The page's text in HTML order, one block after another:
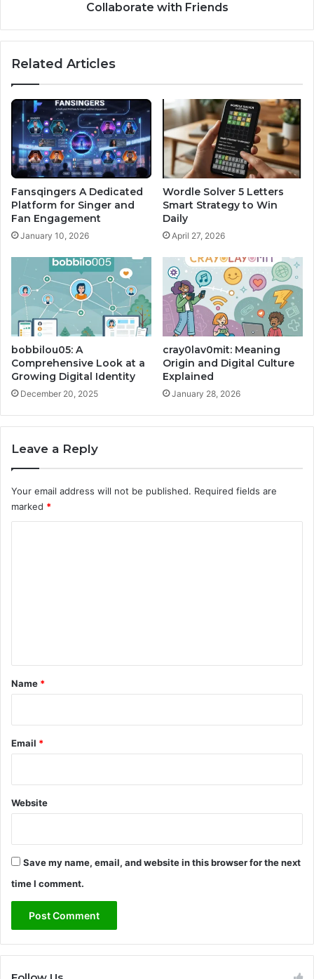
Collaborate with Friends
Related Articles
Fansqingers A Dedicated
Platform for Singer and
Fan Engagement
January 10, 2026
Wordle Solver 5 Letters
Smart Strategy to Win
Daily
April 27, 2026
bobbilou05: A
Comprehensive Look at a
Growing Digital Identity
December 20, 2025
cray0lav0mit: Meaning
Origin and Digital Culture
Explained
January 28, 2026
Leave a Reply
Your email address will not be published. Required fields are
marked *
*
Name *
Email *
Website
Save my name, email, and website in this browser for the next
time I comment.